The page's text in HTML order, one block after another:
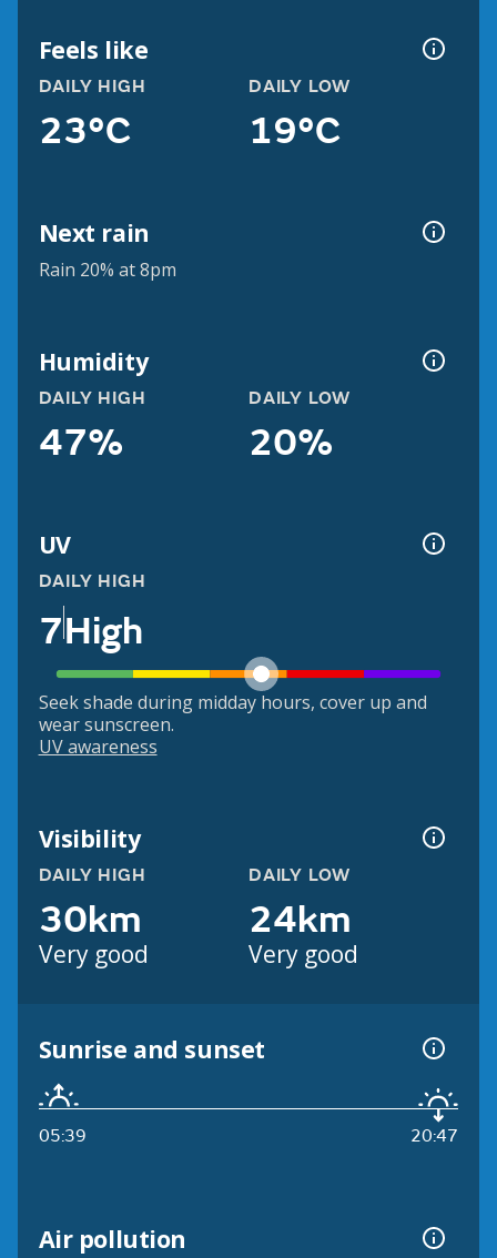
Feels like
DAILY HIGH
23°C
DAILY LOW
19°C
Next rain
Rain 20% at 8pm
Humidity
DAILY HIGH
47%
DAILY LOW
20%
UV
DAILY HIGH
7High
Seek shade during midday hours, cover up and
wear sunscreen.
UV awareness
Visibility
DAILY HIGH
30km
Very good
DAILY LOW
24km
Very good
Sunrise and sunset
05:39 20:47
Air pollution